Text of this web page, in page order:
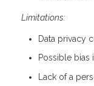
Limitations:
Data privacy
Possible bias
Lack of a